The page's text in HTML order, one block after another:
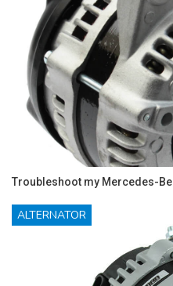
Troubleshoot my Mercedes-
ALTERNATOR